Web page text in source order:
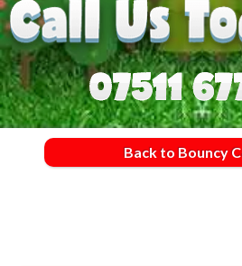
Back to Bouncy